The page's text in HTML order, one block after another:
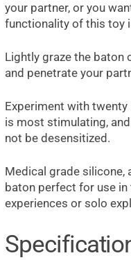
your partner, or you
functionality of this toy
Lightly graze the baton
and penetrate your
Experiment with
is most stimulating,
not be desensitized.
Medical grade silicone,
baton perfect for use
experiences or solo